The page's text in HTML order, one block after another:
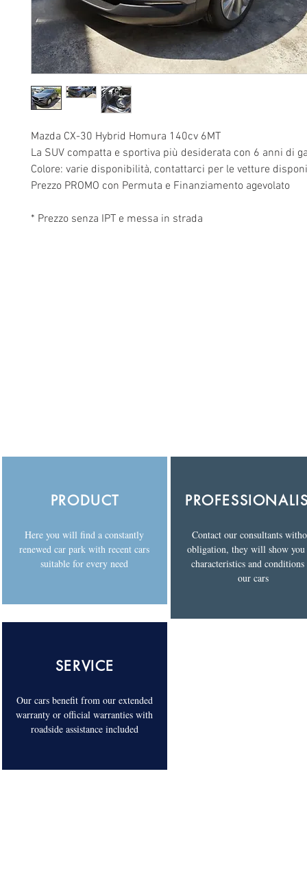
Mazda CX-30 Hybrid Homura 140cv 6MT
La SUV compatta e sportiva più desiderata con 6 anni di
Colore: varie disponibilità, contattarci per le vetture
Prezzo PROMO con Permuta e Finanziamento agevolato
* Prezzo senza IPT e messa in strada
PRODUCT
Here you will find a constantly
renewed car park with recent cars
suitable for every need
Contact our consultants
obligation, they will show you
characteristics and
our cars
SERVICE
Our cars benefit from our extended
warranty or official warranties with
roadside assistance included